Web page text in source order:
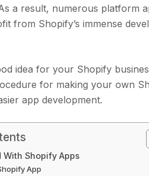
a result, numerous platform
from Shopify’s immense
idea for your Shopify
for making your own
app development.
With Shopify Apps
App